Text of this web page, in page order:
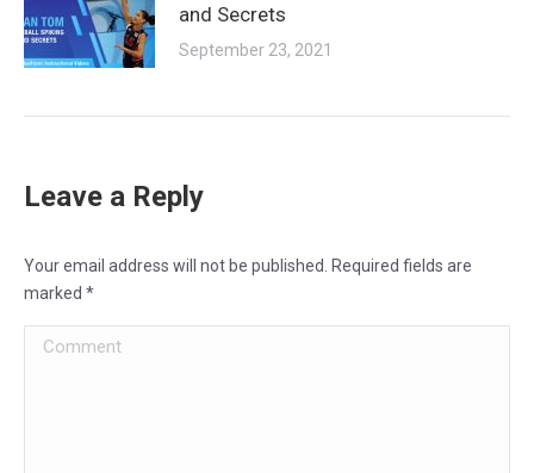
and Secrets
September 23, 2021
Leave a Reply
Your email address will not be published. Required fields are
marked *
Comment